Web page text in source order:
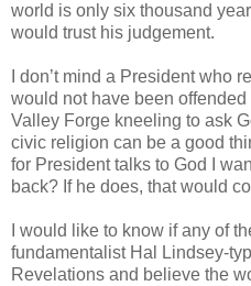
world is only six thousand
would trust his judgement.
I don’t mind a President who
would not have been
Valley Forge kneeling to ask
civic religion can be a good
for President talks to God I
back? If he does, that would
I would like to know if any of
fundamentalist Hal Lindsey-
Revelations and believe the